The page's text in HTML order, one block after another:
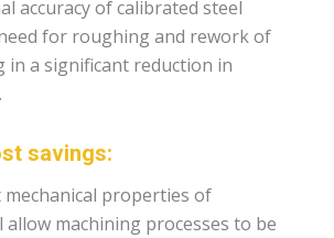
accuracy of calibrated steel
for roughing and rework of
in a significant reduction in
savings:
properties of
allow machining processes to be